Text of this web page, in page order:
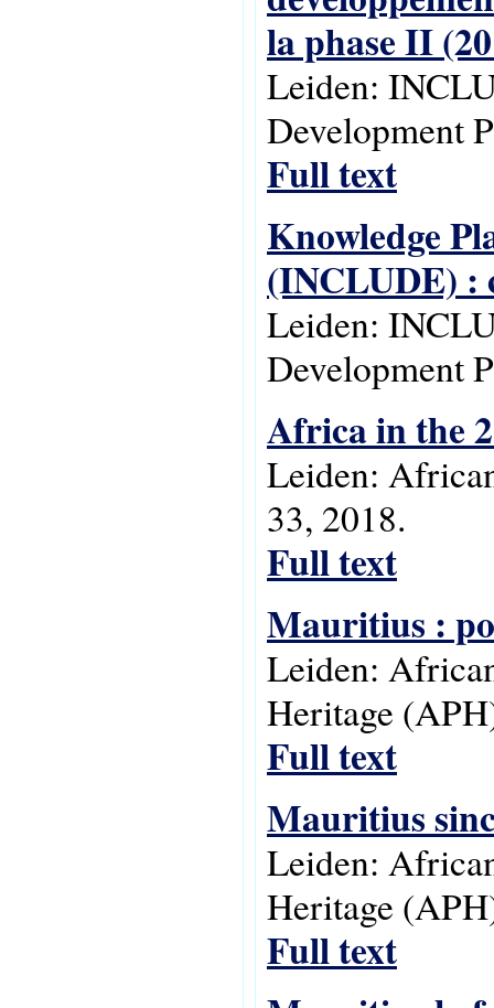
la phase II
Leiden:
Development
Full text
Knowledge
(INCLUDE) :
Leiden:
Development
Africa in the
Leiden:
33, 2018.
Full text
Mauritius :
Leiden:
Heritage
Full text
Mauritius
Leiden:
Heritage
Full text